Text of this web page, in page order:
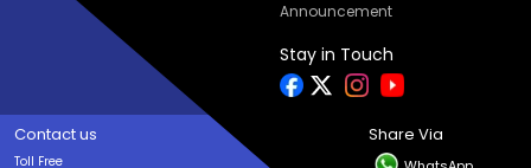
Announcement
Stay in Touch
Contact us
Toll Free
Share Via